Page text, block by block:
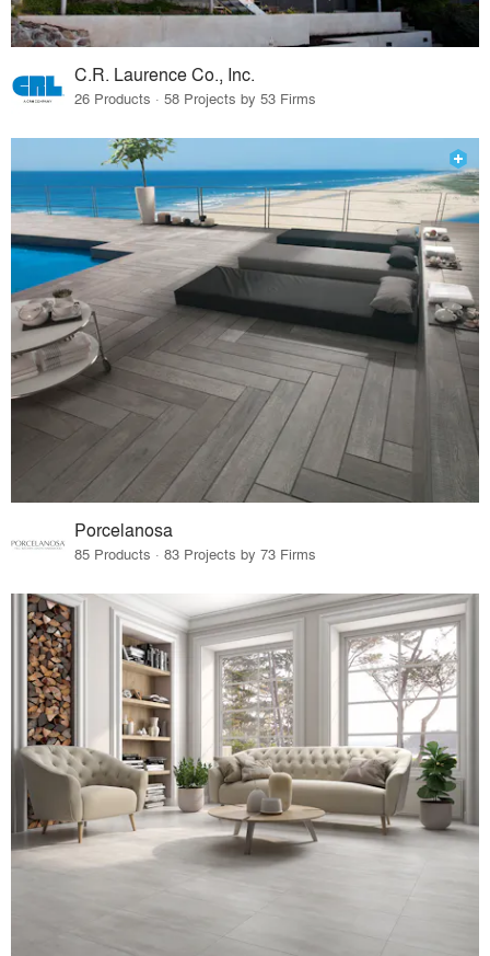
C.R. Laurence Co., Inc.
26 Products · 58 Projects by 53 Firms
Porcelanosa
85 Products · 83 Projects by 73 Firms